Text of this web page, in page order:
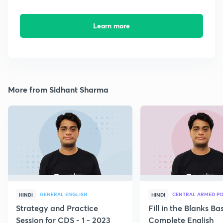
Learn more
More from Sidhant Sharma
HINDI GENERAL ENGLISH
Strategy and Practice
Session for CDS - 1 - 2023
HINDI CENTRAL ARMED
Fill in the Blanks
Complete English